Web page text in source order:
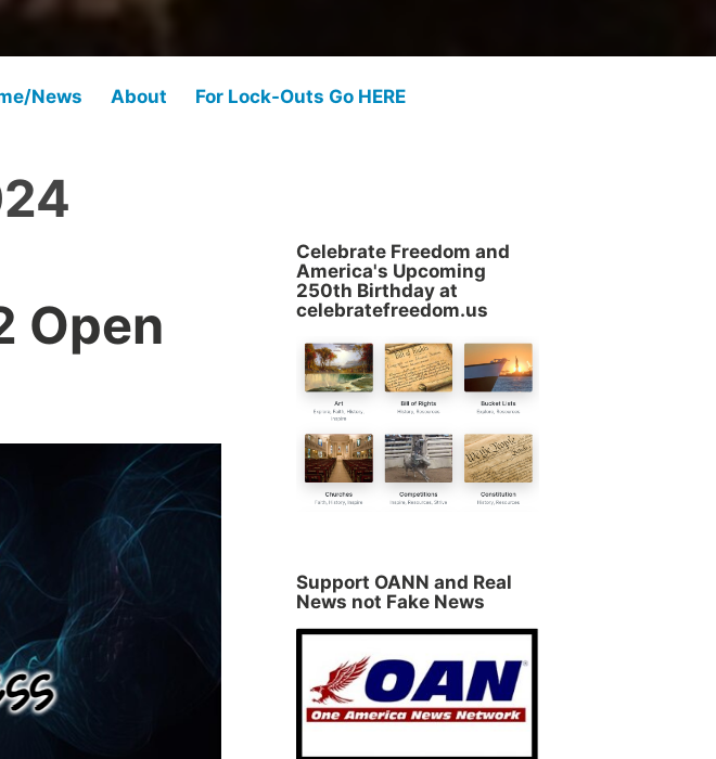
News About For Lock-Outs Go HERE
Open
Celebrate Freedom and
America's Upcoming
250th Birthday at
celebratefreedom.us
Support OANN and Real
News not Fake News